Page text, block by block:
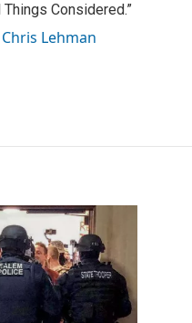
Things Considered.”
Lehman